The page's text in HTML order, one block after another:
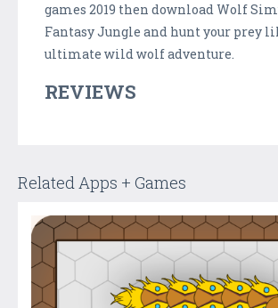
games 2019 then download Wolf
Fantasy Jungle and hunt your prey
ultimate wild wolf adventure.
REVIEWS
Related Apps + Games